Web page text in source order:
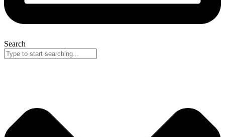
Search